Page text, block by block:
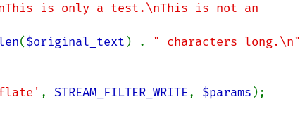
is only a test.\nThis is not an
($original_text ) . " characters long.\n"
, STREAM_FILTER_WRITE, $params